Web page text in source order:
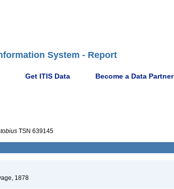
System - Report
Get ITIS Data Become a Data Partner
TSN 639145
1878